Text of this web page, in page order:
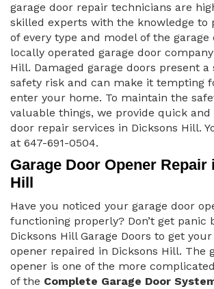
garage door repair technicians are
skilled experts with the knowledge to
of every type and model of the garage
locally operated garage door
Hill. Damaged garage doors present
safety risk and can make it tempting
enter your home. To maintain the
valuable things, we provide quick and
door repair services in Dicksons Hill.
at 647-691-0504.
Garage Door Opener
Hill
Have you noticed your garage door
functioning properly? Don’t get panic
Dicksons Hill Garage Doors to get
opener repaired in Dicksons Hill. The
opener is one of the more
of the Complete Garage Door